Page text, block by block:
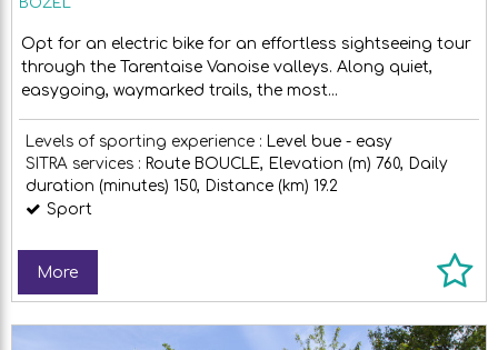
BOZEL
Opt for an electric bike for an effortless sightseeing tour
through the Tarentaise Vanoise valleys. Along quiet,
easygoing, waymarked trails, the most...
Levels of sporting experience :
Level bue - easy
SITRA services : Route BOUCLE Elevation (m) 760
Daily
duration (minutes) 150 Distance (km) 19.2
Sport
More